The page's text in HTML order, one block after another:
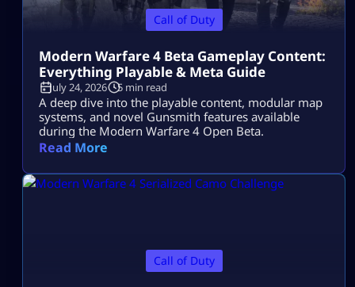
Call of Duty
Modern Warfare 4 Beta Gameplay Content:
Everything Playable & Meta Guide
July 24, 2026 5 min read
A deep dive into the playable content, modular map
systems, and novel Gunsmith features available
during the Modern Warfare 4 Open Beta.
Read More
Call of Duty